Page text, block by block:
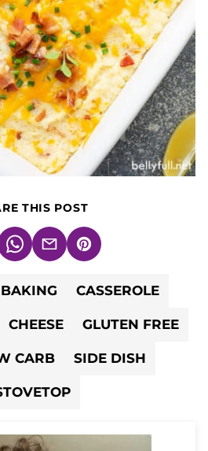
THIS POST
WhatsApp
EmailPin
BAKING CASSEROLE
CHEESE GLUTEN FREE
CARB SIDE DISH